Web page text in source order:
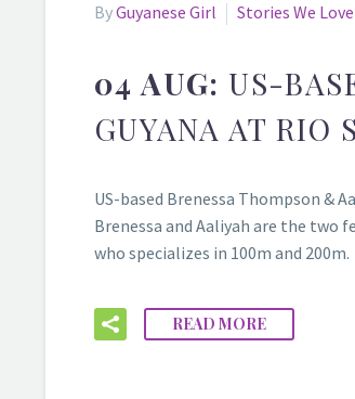
ByGuyanese Girl Stories We Love
04 AUG:US-
GUYANA AT RIO
US-based Brenessa Thompson &
Brenessa and Aaliyah are the two
who specializes in 100m and
READ MORE